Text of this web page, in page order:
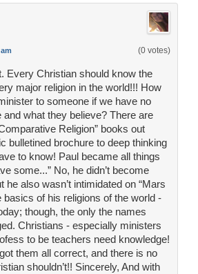
(0 votes)
Every Christian should know the
major religion in the world!!! How
to someone if we have no
and what they believe? There are
Religion” books out
bulletined brochure to deep thinking
to know! Paul became all things
some...” No, he didn’t become
he also wasn’t intimidated on “Mars
basics of his religions of the world -
though, the only the names
Christians - especially ministers
to be teachers need knowledge!
them all correct, and there is no
shouldn’t!! Sincerely, And with